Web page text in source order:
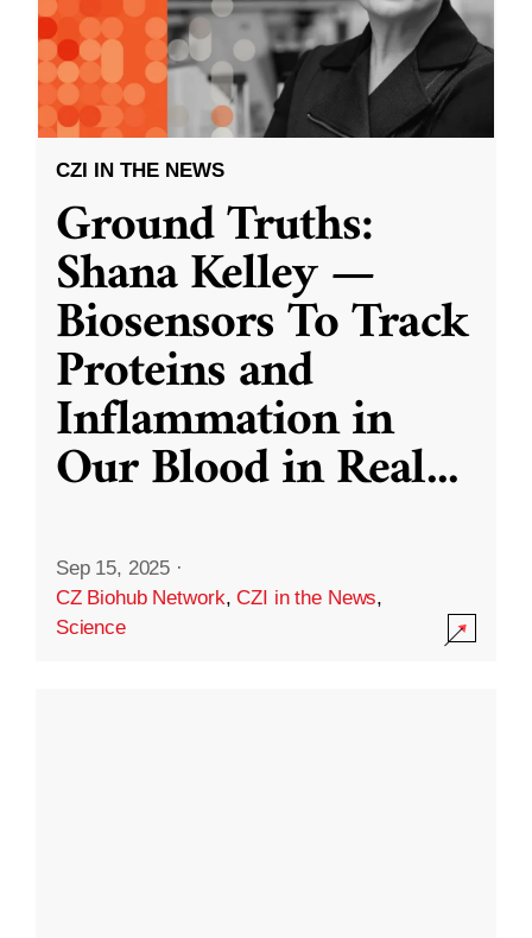
CZI IN THE NEWS
Ground Truths:
Shana Kelley —
Biosensors To Track
Proteins and
Inflammation in
Our Blood in Real...
Sep 15, 2025 ·
CZ Biohub Network,CZI in the News,
Science